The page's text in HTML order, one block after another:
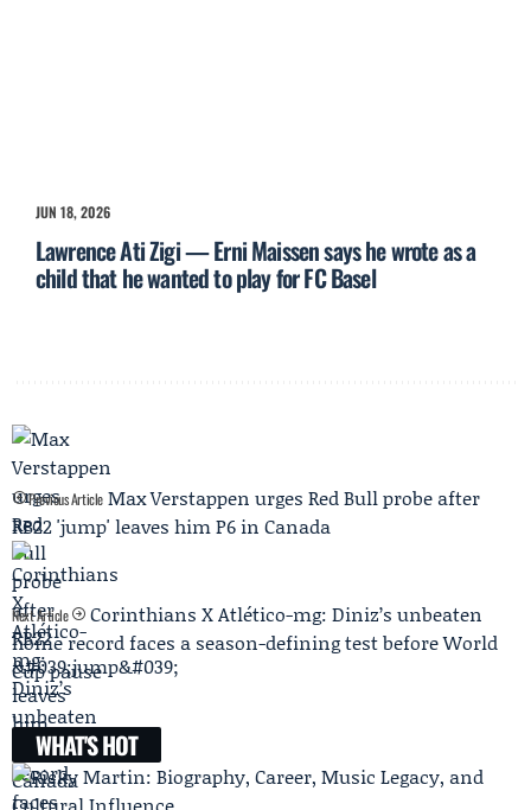
JUN 18, 2026
Lawrence Ati Zigi — Erni Maissen says he wrote as a
child that he wanted to play for FC Basel
Previous Article Max Verstappen urges Red Bull probe after
RB22 'jump' leaves him P6 in Canada
Next Article
Corinthians X Atlético-mg: Diniz’s unbeaten
home record faces a season-defining test before World
Cup pause
WHAT'S HOT